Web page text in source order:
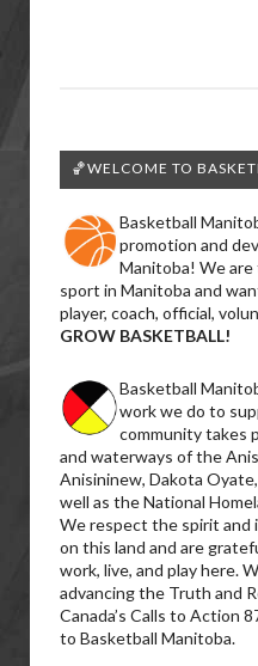
🏀WELCOME TO
Basketball
promotion and
Manitoba! We
sport in Manitoba and
player, coach, official,
GROW BASKETBALL!
Basketball
work we do to
community takes
and waterways of the
Anisininew, Dakota
well as the National
We respect the spirit
on this land and are
work, live, and play here.
advancing the Truth and
Canada’s Calls to Action
to Basketball Manitoba.